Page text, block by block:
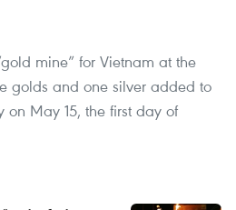
mine” for Vietnam at the
golds and one silver added to
on May 15, the first day of